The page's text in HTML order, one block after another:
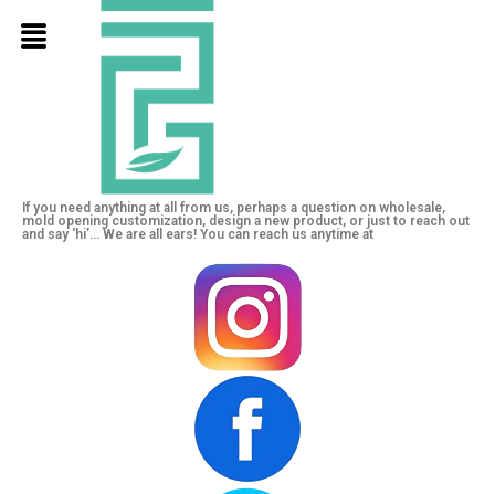
If you need anything at all from us, perhaps a question on wholesale,
mold opening customization, design a new product, or just to reach out
and say ‘hi’… We are all ears! You can reach us anytime at